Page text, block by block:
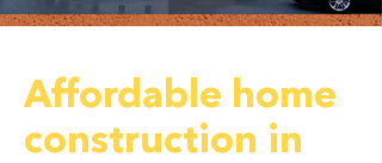
Affordable home
construction in